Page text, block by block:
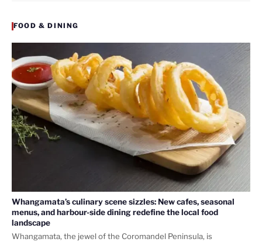
FOOD & DINING
Whangamata’s culinary scene sizzles: New cafes, seasonal
menus, and harbour-side dining redefine the local food
landscape
Whangamata, the jewel of the Coromandel Peninsula, is